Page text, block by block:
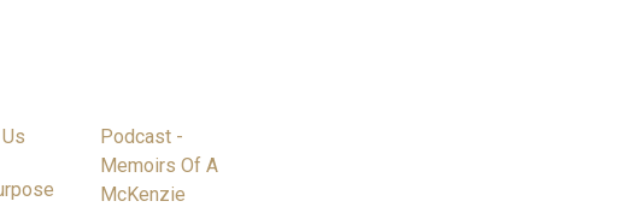
Podcast -
Memoirs Of A
McKenzie